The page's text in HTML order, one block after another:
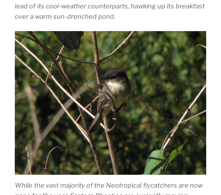
lead of its cool-weather counterparts, hawking up its breakfast
over a warm sun-drenched pond.
While the vast majority of the Neotropical flycatchers are now